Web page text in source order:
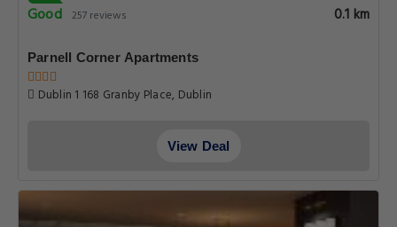
Good 257 reviews 0.1 km
Parnell Corner Apartments
Dublin 1 168 Granby Place, Dublin
View Deal